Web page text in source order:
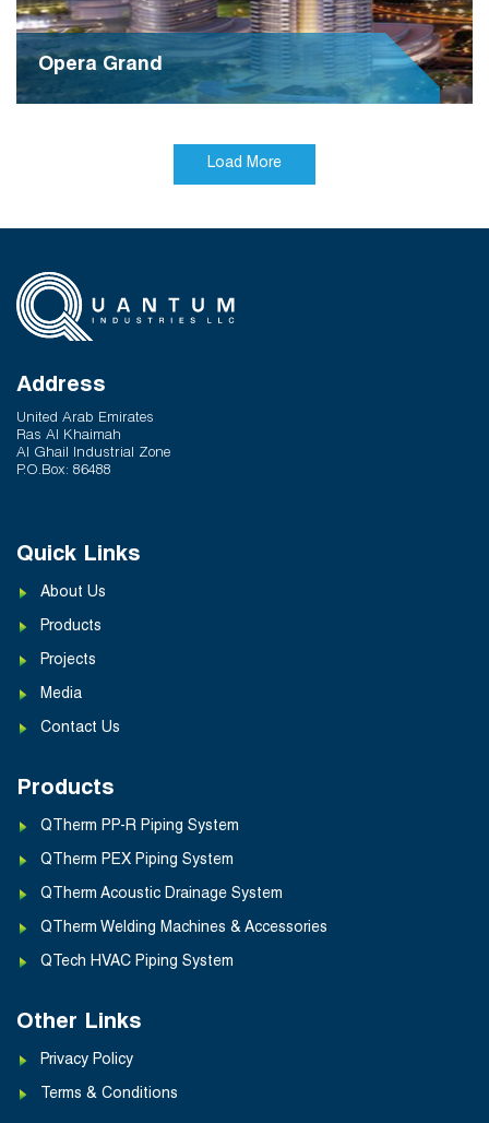
Opera Grand
Opera Grand is an exquisite residential tower,
Load More
Address
United Arab Emirates
Ras Al Khaimah
Al Ghail Industrial Zone
P.O.Box: 86488
Quick Links
About Us
Products
Projects
Media
Contact Us
Products
QTherm PP-R Piping System
QTherm PEX Piping System
QTherm Acoustic Drainage System
QTherm Welding Machines & Accessories
QTech HVAC Piping System
Other Links
Privacy Policy
Terms & Conditions